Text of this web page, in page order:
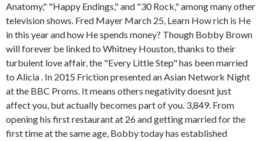
Anatomy," "Happy Endings," and "30 Rock," among many other
television shows. Fred Mayer March 25, Learn How rich is He
in this year and how He spends money? Though Bobby Brown
will forever be linked to Whitney Houston, thanks to their
turbulent love affair, the "Every Little Step" has been married
to Alicia . In 2015 Friction presented an Asian Network Night
at the BBC Proms. It means others negativity doesnt just
affect you, but actually becomes part of you. 3,849. From
opening his first restaurant at 26 and getting married for the
first time at the same age, Bobby today has established